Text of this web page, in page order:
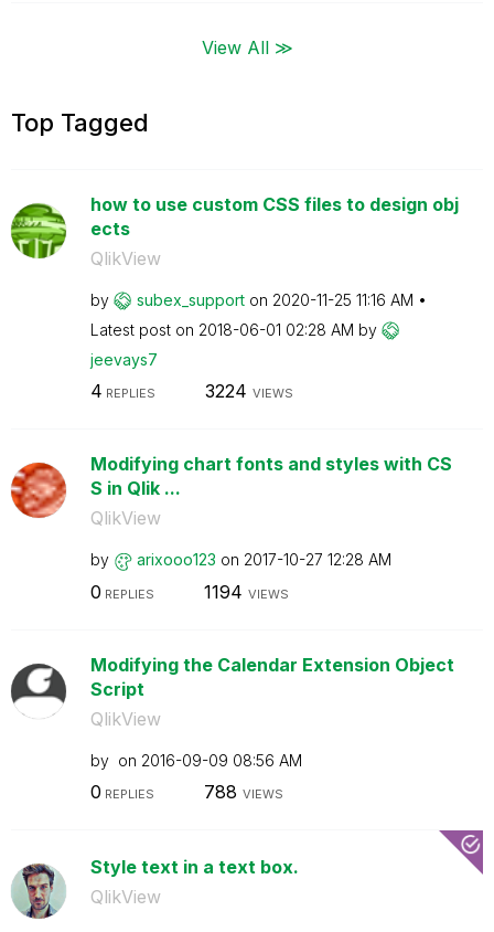
View All ≫
Top Tagged
how to use custom CSS files to design obj
ects
QlikView
by subex_support on ‎2020-11-25 11:16 AM
Latest post on ‎2018-06-01 02:28 AM by
jeevays7
4 REPLIES 3224 VIEWS
Modifying chart fonts and styles with CS
S in Qlik ...
QlikView
by arixooo123 on ‎2017-10-27 12:28 AM
0 REPLIES 1194 VIEWS
Modifying the Calendar Extension Object
Script
QlikView
by on ‎2016-09-09 08:56 AM
0 REPLIES 788 VIEWS
Style text in a text box.
QlikView